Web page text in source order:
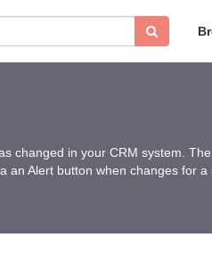
changed in your CRM system.
an Alert button when changes for a